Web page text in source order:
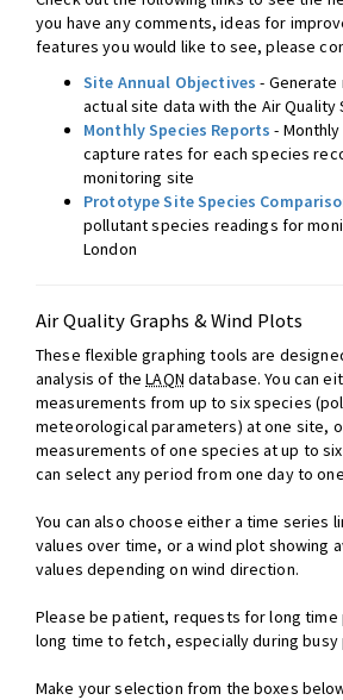
you have any comments, ideas for
features you would like to see, please
Site Annual Objectives -
actual site data with the Air
Monthly Species Reports -
capture rates for each species
monitoring site
Prototype Site Species
pollutant species readings for
London
Air Quality Graphs & Wind Plots
These flexible graphing tools are
analysis of theLAQN database. You can
measurements from up to six species
meteorological parameters) at one site,
measurements of one species at up to
can select any period from one day to
You can also choose either a time series
values over time, or a wind plot showing
values depending on wind direction.
Please be patient, requests for long time
long time to fetch, especially during busy
Make your selection from the boxes